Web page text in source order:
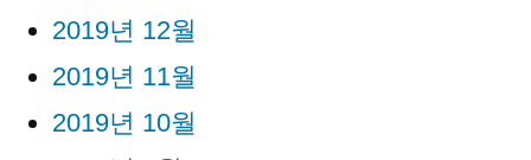
2019년 12월
2019년 11월
2019년 10월